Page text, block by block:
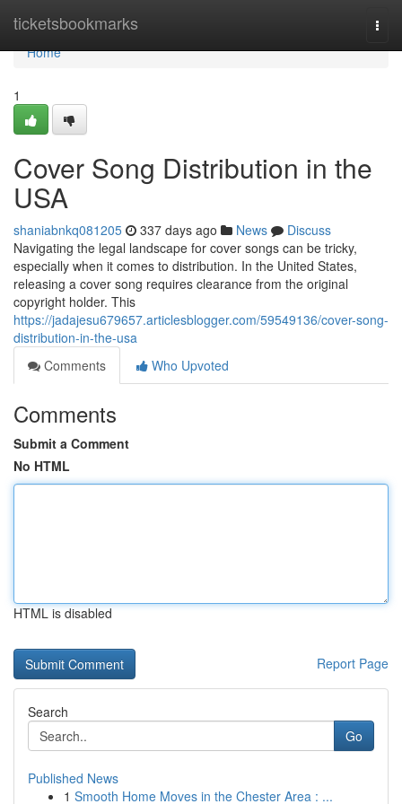
ticketsbookmarks
Home
Home
1
Cover Song Distribution in the
USA
shaniabnkq081205 337 days ago News
Discuss
Navigating the legal landscape for cover songs can be tricky,
especially when it comes to distribution. In the United States,
releasing a cover song requires clearance from the original
copyright holder. This
https://jadajesu679657.articlesblogger.com/59549136/cover-song-
distribution-in-the-usa
Comments
Who Upvoted
Comments
Submit a Comment
No HTML
HTML is disabled
Report Page
Search
Go
Published News
1 Smooth Home Moves in the Chester Area : ...